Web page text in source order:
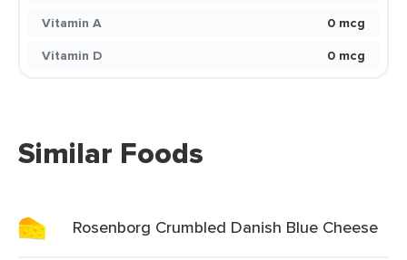
Vitamin A
0 mcg
Vitamin D
0 mcg
Similar Foods
Rosenborg Crumbled Danish Blue Cheese